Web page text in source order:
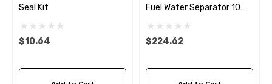
Seal Kit
$10.64
Fuel Water Separator 10
Micron Filter
$224.62